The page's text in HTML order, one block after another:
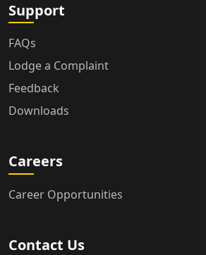
Support
FAQs
Lodge a Complaint
Feedback
Downloads
Careers
Career Opportunities
Contact Us